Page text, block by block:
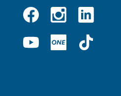
Instagram
YouTube UCLA
ONE